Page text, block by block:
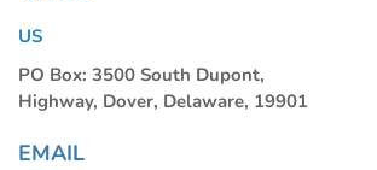
US
PO Box: 3500 South Dupont,
Highway, Dover, Delaware, 19901
EMAIL